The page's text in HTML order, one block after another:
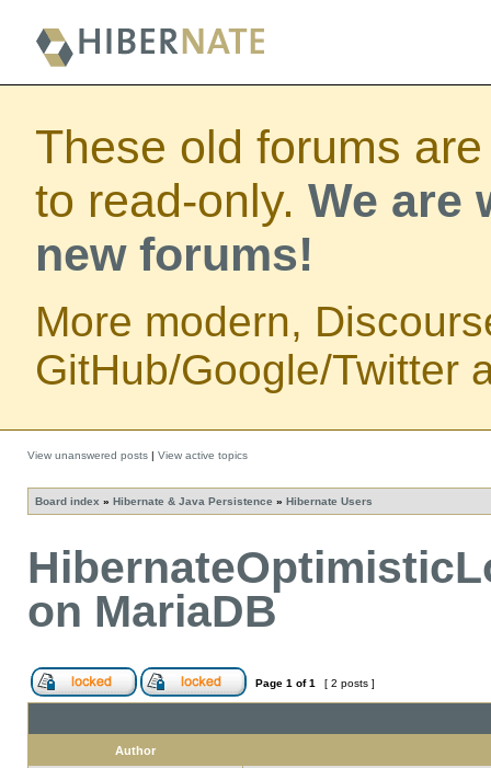
These old forums
to read-only. We are
new forums!
More modern,
GitHub/Google/Twitter
View unanswered posts | View active topics
Board index » Hibernate & Java Persistence » Hibernate Users
on MariaDB
Page 1 of1 [ 2 posts ]
Author